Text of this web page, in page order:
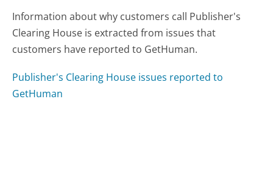
Information about why customers call Publisher's
Clearing House is extracted from issues that
customers have reported to GetHuman.
Publisher's Clearing House issues reported to
GetHuman